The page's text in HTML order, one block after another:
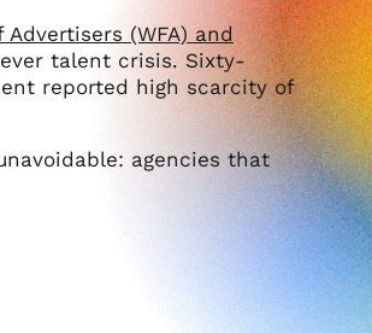
(WFA) and
talent crisis. Sixty-
reported high scarcity of
agencies that